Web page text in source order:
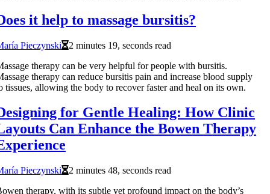
it help to massage bursitis?
Pieczynski
2 minutes 19, seconds read
therapy can be very helpful for people with bursitis.
therapy can reduce bursitis pain and increase blood supply
tissues, allowing the body to recover faster and heal on its own.
for Gentle Healing: How Clinic
Can Enhance the Bowen Therapy
Pieczynski
2 minutes 48, seconds read
therapy, with its subtle yet profound impact on the body’s